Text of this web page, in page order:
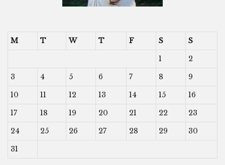
M T W T F S
S
1
2
3
4 5 6 7 8
9
10
11 12 13 14 15
16
17
18 19 20 21 22
23
24
25 26 27 28 29
30
31